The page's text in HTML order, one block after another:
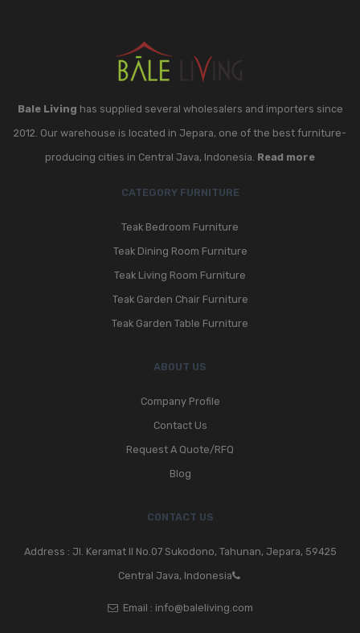
Bale Living has supplied several wholesalers and importers since
2012. Our warehouse is located in Jepara, one of the best furniture-
producing cities in Central Java, Indonesia. Read more
CATEGORY FURNITURE
Teak Bedroom Furniture
Teak Dining Room Furniture
Teak Living Room Furniture
Teak Garden Chair Furniture
Teak Garden Table Furniture
ABOUT US
Company Profile
Contact Us
Request A Quote/RFQ
Blog
CONTACT US
Address : Jl. Keramat II No.07 Sukodono, Tahunan, Jepara, 59425
Central Java, Indonesia
Email : info@baleliving.com